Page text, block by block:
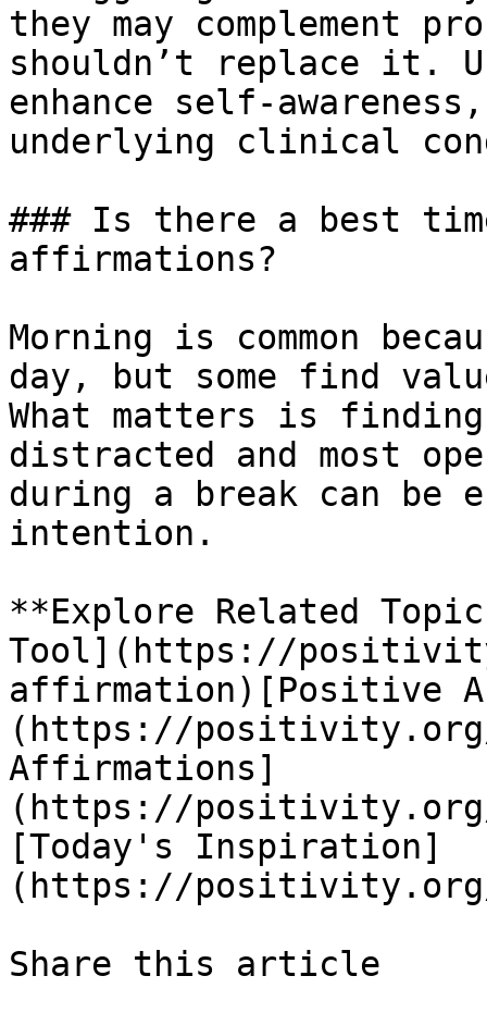
they may complement
shouldn’t replace it.
enhance self-
underlying clinical
### Is there a best
affirmations?
Morning is common
day, but some find
What matters is
distracted and most
during a break can
intention.
**Explore Related
Tool](https://
affirmation)[Positive
(https://
Affirmations]
(https://
[Today's Inspiration]
(https://
Share this article